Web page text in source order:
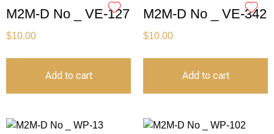
M2M-D No _ VE-127
$10.00
Add to cart
M2M-D No _ VE-342
$10.00
Add to cart